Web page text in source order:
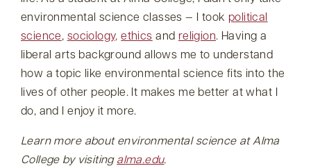
environmental science classes — I took political
science, sociology, ethics and religion. Having a
liberal arts background allows me to understand
how a topic like environmental science fits into the
lives of other people. It makes me better at what I
do, and I enjoy it more.
Learn more about environmental science at Alma
College by visiting alma.edu.